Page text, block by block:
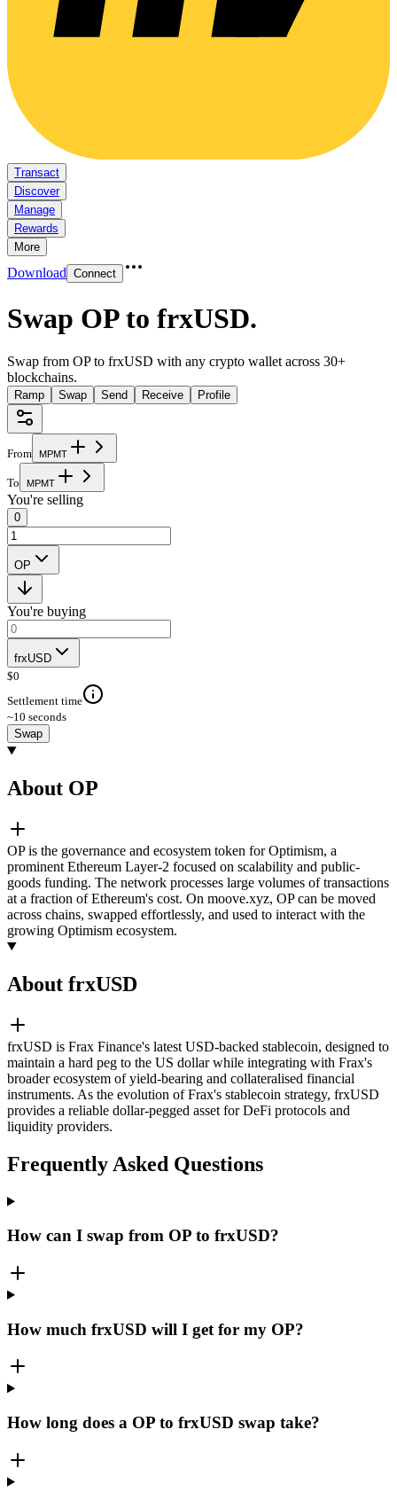
Transact
Discover
Manage
Rewards
More
Download Connect
Swap OP to frxUSD.
Swap from OP to frxUSD with any crypto wallet across 30+
blockchains.
Ramp Swap Send Receive Profile
From MPMT
To MPMT
You're selling
0
OP
You're buying
frxUSD
$0
Settlement time
~10 seconds
Swap
About OP
OP is the governance and ecosystem token for Optimism, a
prominent Ethereum Layer-2 focused on scalability and public-
goods funding. The network processes large volumes of transactions
at a fraction of Ethereum's cost. On moove.xyz, OP can be moved
across chains, swapped effortlessly, and used to interact with the
growing Optimism ecosystem.
About frxUSD
frxUSD is Frax Finance's latest USD-backed stablecoin, designed to
maintain a hard peg to the US dollar while integrating with Frax's
broader ecosystem of yield-bearing and collateralised financial
instruments. As the evolution of Frax's stablecoin strategy, frxUSD
provides a reliable dollar-pegged asset for DeFi protocols and
liquidity providers.
Frequently Asked Questions
How can I swap from OP to frxUSD?
How much frxUSD will I get for my OP?
How long does a OP to frxUSD swap take?